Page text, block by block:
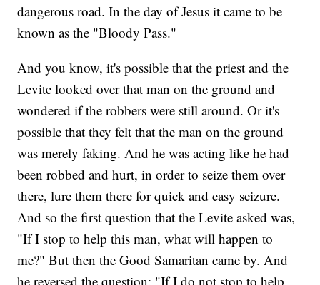
dangerous road. In the day of Jesus it came to be
known as the "Bloody Pass."
And you know, it's possible that the priest and the
Levite looked over that man on the ground and
wondered if the robbers were still around. Or it's
possible that they felt that the man on the ground
was merely faking. And he was acting like he had
been robbed and hurt, in order to seize them over
there, lure them there for quick and easy seizure.
And so the first question that the Levite asked was,
"If I stop to help this man, what will happen to
me?" But then the Good Samaritan came by. And
he reversed the question: "If I do not stop to help